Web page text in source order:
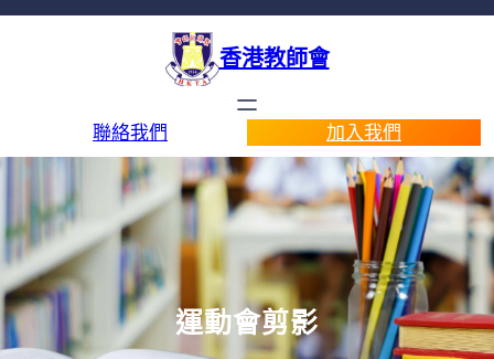
香港教師會
聯絡我們 加入我們
運動會剪影